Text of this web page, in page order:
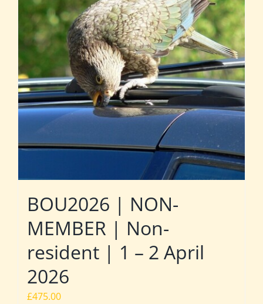
BOU2026 | NON-
MEMBER | Non-
resident | 1 – 2 April
2026
£475.00